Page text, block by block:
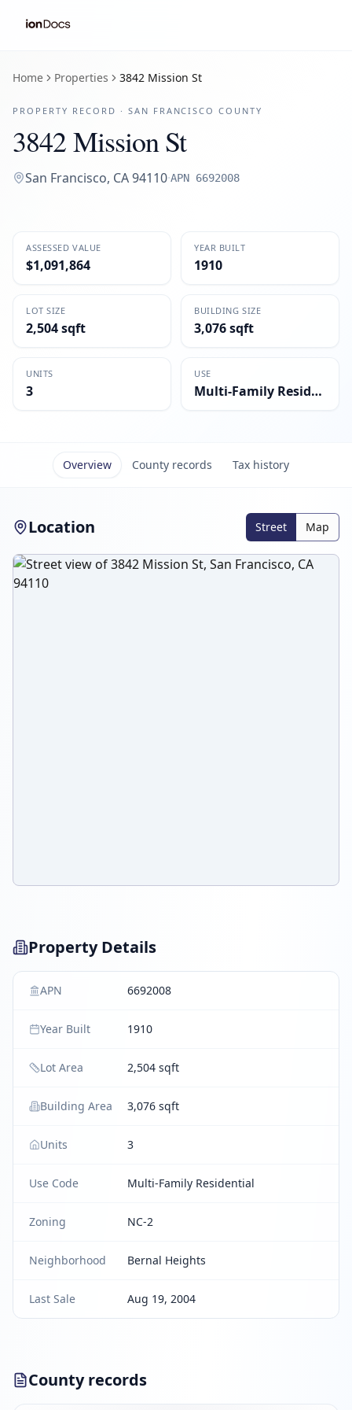
Home Properties 3842 Mission St
PROPERTY RECORD · SAN FRANCISCO COUNTY
3842 Mission St
San Francisco, CA94110·APN 6692008
ASSESSED VALUE
$1,091,864
YEAR BUILT
1910
LOT SIZE
2,504 sqft
BUILDING SIZE
3,076 sqft
UNITS
3
USE
Multi-Family Residential
Overview County records Tax history
Location Street Map
Property Details
APN 6692008
Year Built 1910
Lot Area 2,504 sqft
Building Area 3,076 sqft
Units 3
Use Code Multi-Family Residential
Zoning NC-2
Neighborhood Bernal Heights
Last Sale Aug 19, 2004
County records